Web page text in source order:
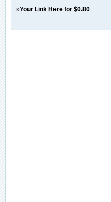
»Your Link Here for $0.80